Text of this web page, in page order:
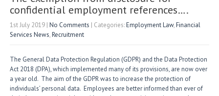
confidential employment references….
1st July 2019 | No Comments | Categories:Employment Law,Financial
Services News,Recruitment
The General Data Protection Regulation (GDPR) and the Data Protection
Act 2018 (DPA), which implemented many of its provisions, are now over
a year old. The aim of the GDPR was to increase the protection of
individuals’ personal data. Employees are better informed than ever of